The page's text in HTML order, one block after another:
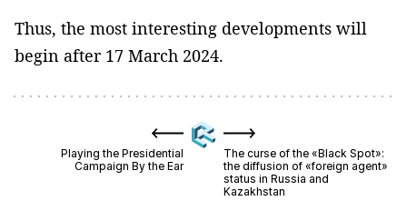
Thus, the most interesting developments will
begin after 17 March 2024.
Playing the Presidential
Campaign By the Ear
The curse of the «Black Spot»:
the diffusion of «foreign agent»
status in Russia and
Kazakhstan